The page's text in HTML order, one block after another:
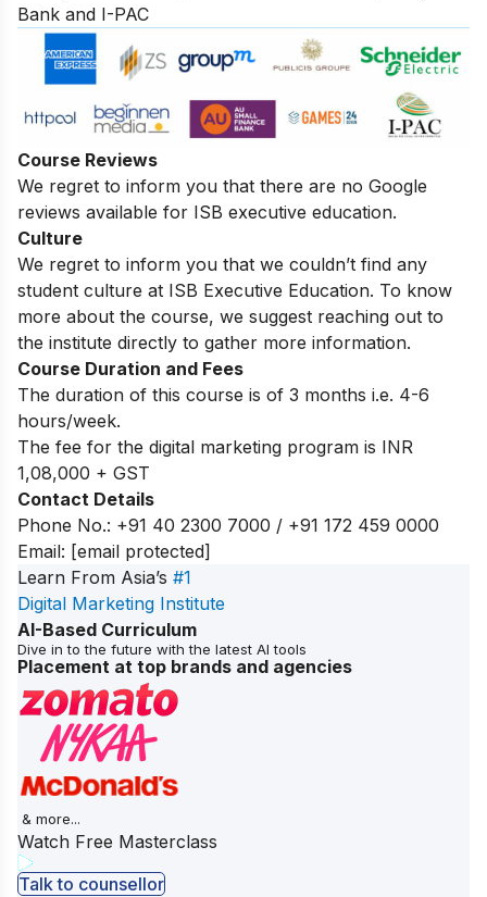
Bank and I-PAC
Course Reviews
We regret to inform you that there are no Google
reviews available for ISB executive education.
Culture
We regret to inform you that we couldn’t find any
student culture at ISB Executive Education. To know
more about the course, we suggest reaching out to
the institute directly to gather more information.
Course Duration and Fees
The duration of this course is of 3 months i.e. 4-6
hours/week.
The fee for the digital marketing program is INR
1,08,000 + GST
Contact Details
Phone No.: +91 40 2300 7000 / +91 172 459 0000
Email: [email protected]
Learn From Asia’s #1
Digital Marketing Institute
AI-Based Curriculum
Dive in to the future with the latest AI tools
Placement at top brands and agencies
& more...
Watch Free Masterclass
Talk to counsellor